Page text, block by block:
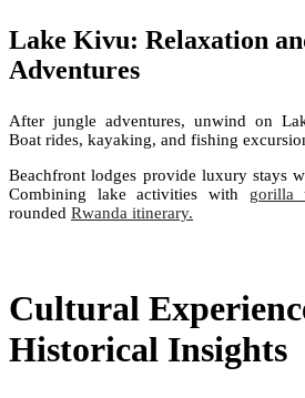
Lake Kivu: Relaxation
Adventures
After jungle adventures, unwind on
Boat rides, kayaking, and fishing
Beachfront lodges provide luxury stays
Combining lake activities with gorilla
rounded Rwanda itinerary.
Cultural
Historical Insights